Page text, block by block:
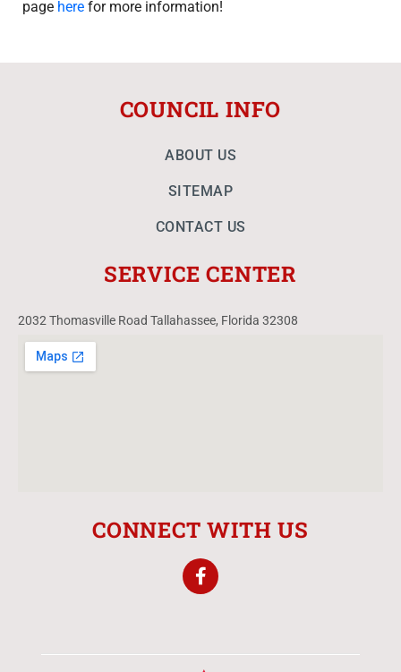
page here for more information!
COUNCIL INFO
ABOUT US
SITEMAP
CONTACT US
SERVICE CENTER
2032 Thomasville Road Tallahassee, Florida 32308
CONNECT WITH US